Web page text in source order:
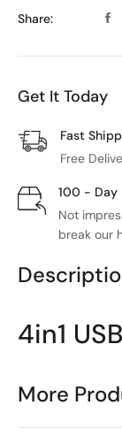
Share:
Get It Today
Fast
Free
100 - Day
Not
break our
4in1
More